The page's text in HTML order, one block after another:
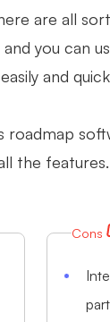
are all
you can
and
roadmap
the features.
Cons